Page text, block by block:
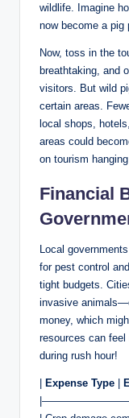
wildlife. Imagine
now become a
Now, toss in the
breathtaking, and
visitors. But wild
certain areas.
local shops,
areas could
on tourism
Financial
Local
for pest control
tight budgets.
invasive
money, which
resources can feel
during rush hour!
Expense Type